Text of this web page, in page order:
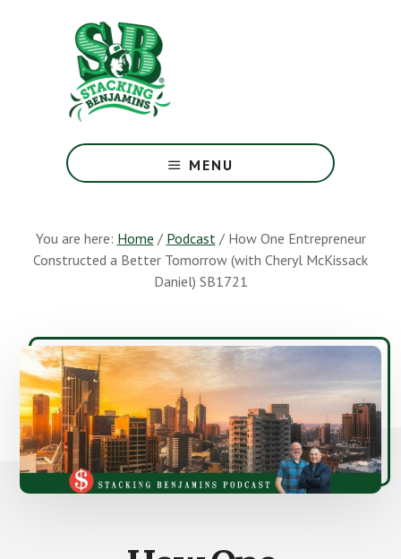
Greatest
Money
Earth
MENU
You are here: Home / Podcast /How One Entrepreneur
Constructed a Better Tomorrow (with Cheryl McKissack
Daniel) SB1721